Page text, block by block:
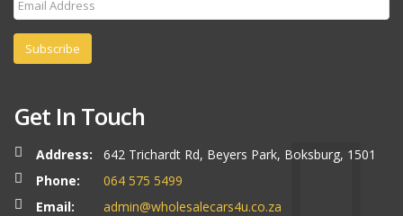
Subscribe
Get In Touch
Address:
642 Trichardt Rd, Beyers Park, Boksburg, 1501
Phone:
064 575 5499
Email:
admin@wholesalecars4u.co.za